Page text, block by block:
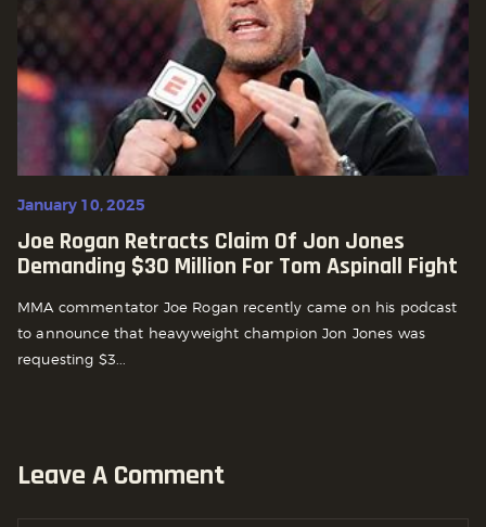
January 10, 2025
Joe Rogan Retracts Claim Of Jon Jones
Demanding $30 Million For Tom Aspinall Fight
MMA commentator Joe Rogan recently came on his podcast
to announce that heavyweight champion Jon Jones was
requesting $3...
Leave A Comment